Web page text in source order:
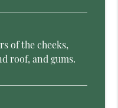
of the cheeks,
roof, and gums.